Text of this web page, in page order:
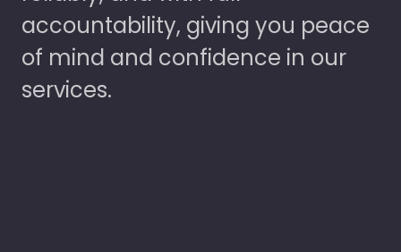
accountability, giving you peace
of mind and confidence in our
services.